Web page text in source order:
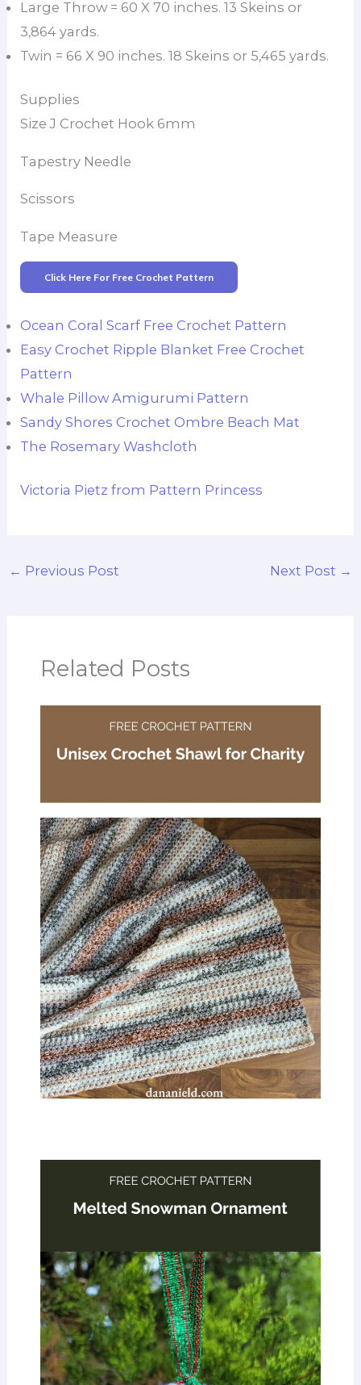
Large Throw = 60 X 70 inches. 13 Skeins or
3,864 yards.
Twin = 66 X 90 inches. 18 Skeins or 5,465 yards.
Supplies
Size J Crochet Hook 6mm
Tapestry Needle
Scissors
Tape Measure
Click Here For Free Crochet Pattern
Ocean Coral Scarf Free Crochet Pattern
Easy Crochet Ripple Blanket Free Crochet
Pattern
Whale Pillow Amigurumi Pattern
Sandy Shores Crochet Ombre Beach Mat
The Rosemary Washcloth
Victoria Pietz from Pattern Princess
← Previous Post Next Post →
Related Posts